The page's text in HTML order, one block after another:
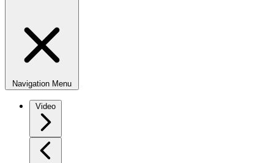
Navigation Menu
Video